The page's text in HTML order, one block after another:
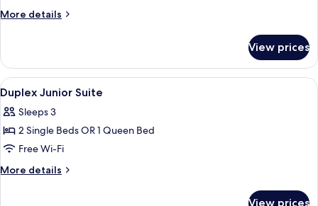
Room)
More details
More
Room
(Family,
Component
Room)
View prices
View
all
photos
for
Duplex
Junior
Premium bedding, minibar, in-room
11
Duplex Junior Suite
Sleeps 3
2 Single Beds OR 1 Queen Bed
Free Wi-Fi
More details
More
View prices